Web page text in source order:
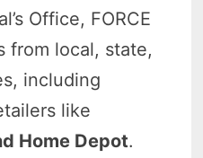
Office, FORCE
from local, state,
including
like
Home Depot.